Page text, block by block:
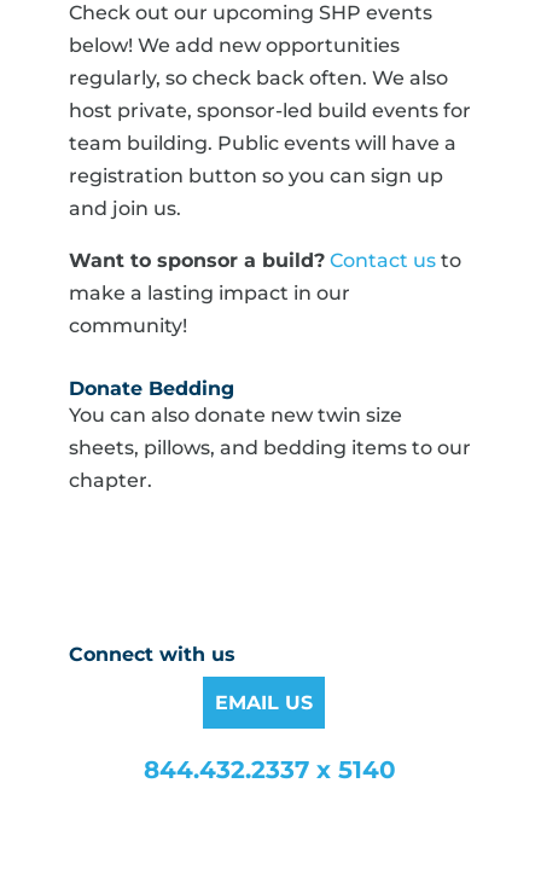
Check out our upcoming SHP events
below! We add new opportunities
regularly, so check back often. We also
host private, sponsor-led build events for
team building. Public events will have a
registration button so you can sign up
and join us.
Want to sponsor a build? Contact usto
make a lasting impact in our
community!
Donate Bedding
You can also donate new twin size
sheets, pillows, and bedding items to our
chapter.
Connect with us
EMAIL US
844.432.2337 x 5140